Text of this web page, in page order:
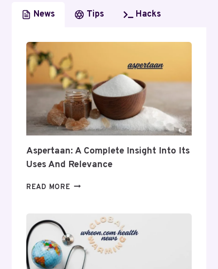
News Tips Hacks
Aspertaan: A Complete Insight Into Its
Uses And Relevance
READ MORE ASPERTAAN:
INSIGHT
INTO
ITS
USES
AND